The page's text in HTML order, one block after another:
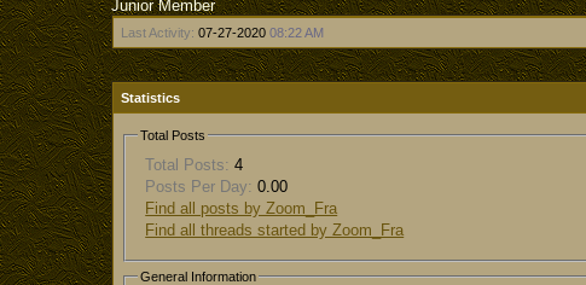
Junior Member
Last Activity: 07-27-202008:22 AM
Statistics
Total Posts
Total Posts: 4
Posts Per Day: 0.00
Find all posts by Zoom_Fra
Find all threads started by Zoom_Fra
General Information